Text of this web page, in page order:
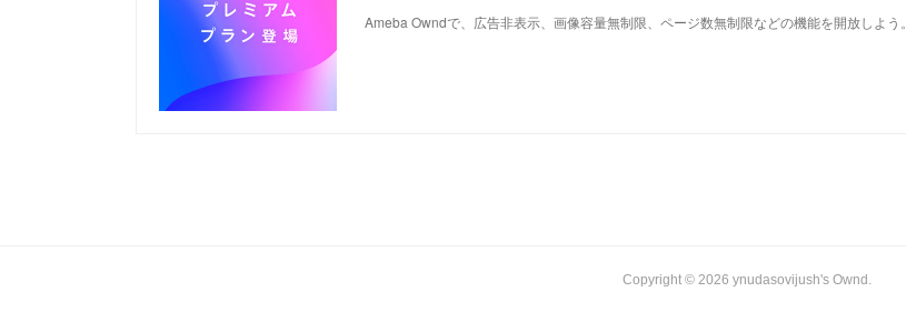
Ameba Owndで、広告非表示、画像容量無制限、ページ数無制限などの機能を開放しよう。
Copyright © 2026 ynudasovijush's Ownd .